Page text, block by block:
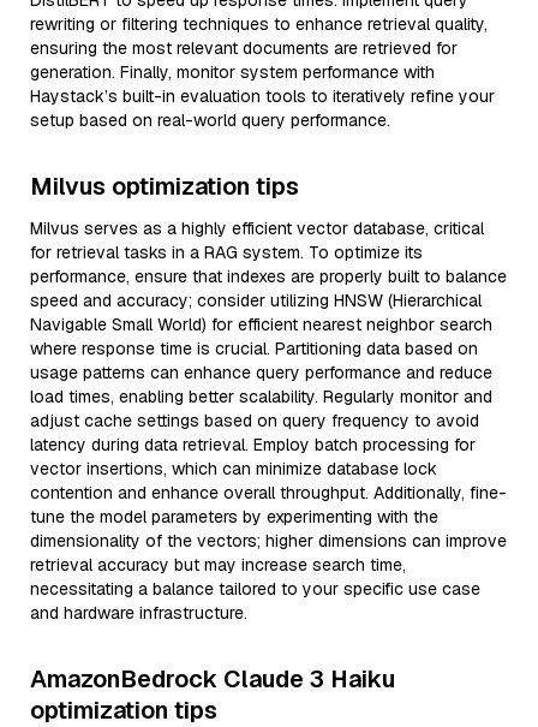
rewriting or filtering techniques to enhance retrieval quality,
ensuring the most relevant documents are retrieved for
generation. Finally, monitor system performance with
Haystack’s built-in evaluation tools to iteratively refine your
setup based on real-world query performance.
Milvus optimization tips
Milvus serves as a highly efficient vector database, critical
for retrieval tasks in a RAG system. To optimize its
performance, ensure that indexes are properly built to balance
speed and accuracy; consider utilizing HNSW (Hierarchical
Navigable Small World) for efficient nearest neighbor search
where response time is crucial. Partitioning data based on
usage patterns can enhance query performance and reduce
load times, enabling better scalability. Regularly monitor and
adjust cache settings based on query frequency to avoid
latency during data retrieval. Employ batch processing for
vector insertions, which can minimize database lock
contention and enhance overall throughput. Additionally, fine-
tune the model parameters by experimenting with the
dimensionality of the vectors; higher dimensions can improve
retrieval accuracy but may increase search time,
necessitating a balance tailored to your specific use case
and hardware infrastructure.
AmazonBedrock Claude 3 Haiku
optimization tips